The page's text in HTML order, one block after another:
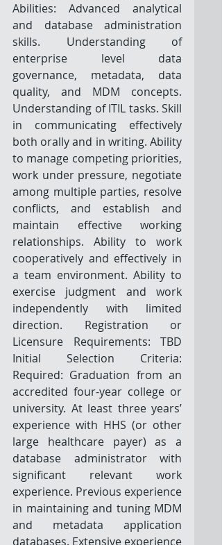
Abilities: Advanced analytical
and database administration
skills. Understanding of
enterprise level data
governance, metadata, data
quality, and MDM concepts.
Understanding of ITIL tasks. Skill
in communicating effectively
both orally and in writing. Ability
to manage competing priorities,
work under pressure, negotiate
among multiple parties, resolve
conflicts, and establish and
maintain effective working
relationships. Ability to work
cooperatively and effectively in
a team environment. Ability to
exercise judgment and work
independently with limited
direction. Registration or
Licensure Requirements: TBD
Initial Selection Criteria:
Required: Graduation from an
accredited four-year college or
university. At least three years’
experience with HHS (or other
large healthcare payer) as a
database administrator with
significant relevant work
experience. Previous experience
in maintaining and tuning MDM
and metadata application
databases. Extensive experience